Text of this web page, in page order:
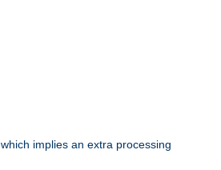
implies an extra processing